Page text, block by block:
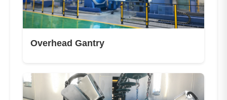
Overhead Gantry